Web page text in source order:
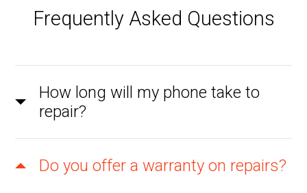
Frequently Asked Questions
How long will my phone take to
repair?
Do you offer a warranty on repairs?